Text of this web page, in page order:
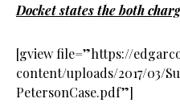
Docket states the both
[gview file=”https://
content/uploads/2017/03/
PetersonCase.pdf”]